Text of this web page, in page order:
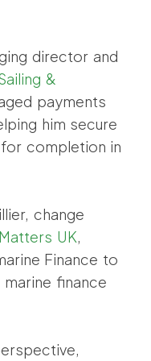
director and
&
payments
him secure
for completion in
change
UK
Finance to
finance